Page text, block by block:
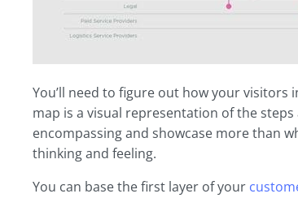
You’ll need to figure out how your
map is a visual representation of the
encompassing and showcase more than
thinking and feeling.
You can base the first layer of your